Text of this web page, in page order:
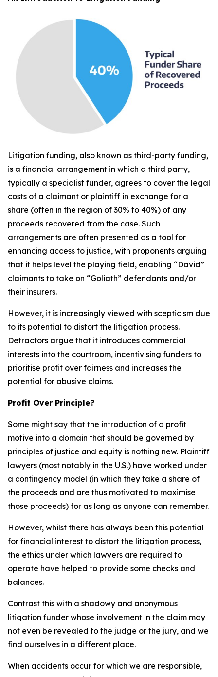
Litigation funding, also known as third-party funding,
is a financial arrangement in which a third party,
typically a specialist funder, agrees to cover the legal
costs of a claimant or plaintiff in exchange for a
share (often in the region of 30% to 40%) of any
proceeds recovered from the case. Such
arrangements are often presented as a tool for
enhancing access to justice, with proponents arguing
that it helps level the playing field, enabling “David”
claimants to take on “Goliath” defendants and/or
their insurers.
However, it is increasingly viewed with scepticism due
to its potential to distort the litigation process.
Detractors argue that it introduces commercial
interests into the courtroom, incentivising funders to
prioritise profit over fairness and increases the
potential for abusive claims.
Profit Over Principle?
Some might say that the introduction of a profit
motive into a domain that should be governed by
principles of justice and equity is nothing new. Plaintiff
lawyers (most notably in the U.S.) have worked under
a contingency model (in which they take a share of
the proceeds and are thus motivated to maximise
those proceeds) for as long as anyone can remember.
However, whilst there has always been this potential
for financial interest to distort the litigation process,
the ethics under which lawyers are required to
operate have helped to provide some checks and
balances.
Contrast this with a shadowy and anonymous
litigation funder whose involvement in the claim may
not even be revealed to the judge or the jury, and we
find ourselves in a different place.
When accidents occur for which we are responsible,